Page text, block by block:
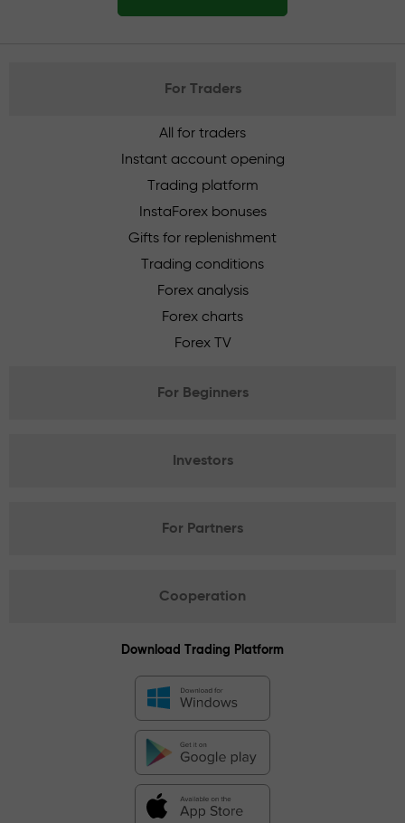
For Traders
All for traders
Instant account opening
Trading platform
InstaForex bonuses
Gifts for replenishment
Trading conditions
Forex analysis
Forex charts
Forex TV
For Beginners
Investors
For Partners
Cooperation
Download Trading Platform